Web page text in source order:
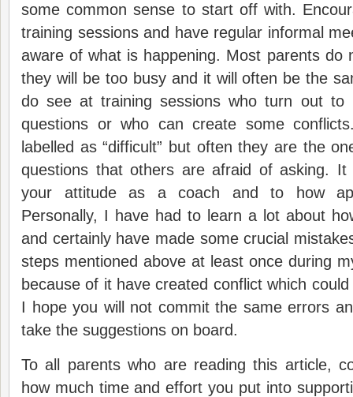
some common sense to start off with.
training sessions and have regular informal
aware of what is happening. Most parents do
they will be too busy and it will often be the
do see at training sessions who turn out
questions or who can create some
labelled as “difficult” but often they are the
questions that others are afraid of asking.
your attitude as a coach and to how
Personally, I have had to learn a lot about
and certainly have made some crucial
steps mentioned above at least once during
because of it have created conflict which
I hope you will not commit the same errors
take the suggestions on board.
To all parents who are reading this article,
how much time and effort you put into